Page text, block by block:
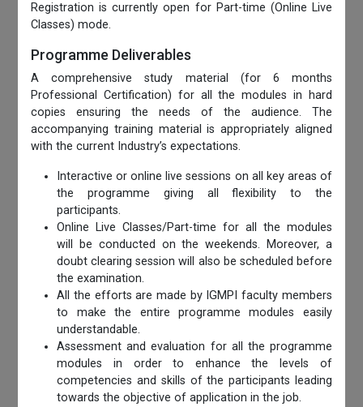
Registration is currently open for Part-time (Online Live
Classes) mode.
Programme Deliverables
A comprehensive study material (for 6 months
Professional Certification) for all the modules in hard
copies ensuring the needs of the audience. The
accompanying training material is appropriately aligned
with the current Industry’s expectations.
Interactive or online live sessions on all key areas of
the programme giving all flexibility to the
participants.
Online Live Classes/Part-time for all the modules
will be conducted on the weekends. Moreover, a
doubt clearing session will also be scheduled before
the examination.
All the efforts are made by IGMPI faculty members
to make the entire programme modules easily
understandable.
Assessment and evaluation for all the programme
modules in order to enhance the levels of
competencies and skills of the participants leading
towards the objective of application in the job.